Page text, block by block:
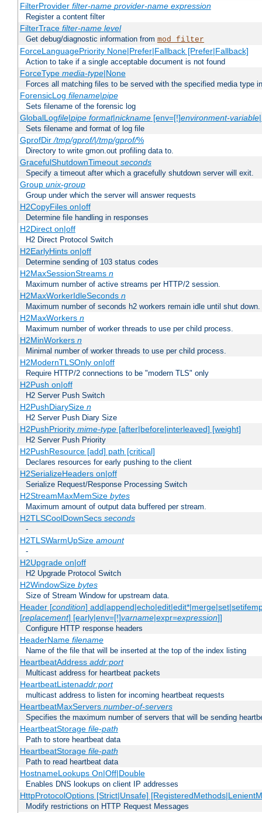
FilterProvider filter-name provider-name expression
Register a content filter
FilterTrace filter-name level
Get debug/diagnostic information from mod_filter
ForceLanguagePriority None|Prefer|Fallback [Prefer|Fallback]
Action to take if a single acceptable document is not found
ForceType media-type|None
Forces all matching files to be served with the specified media type
ForensicLog filename|pipe
Sets filename of the forensic log
GlobalLogfile|pipe format|nickname[env=[!]environment-variable
Sets filename and format of log file
GprofDir/tmp/gprof/|/tmp/gprof/%
Directory to write gmon.out profiling data to.
GracefulShutdownTimeout seconds
Specify a timeout after which a gracefully shutdown server will exit.
Group unix-group
Group under which the server will answer requests
H2CopyFiles on|off
Determine file handling in responses
H2Direct on|off
H2 Direct Protocol Switch
H2EarlyHints on|off
Determine sending of 103 status codes
H2MaxSessionStreams n
Maximum number of active streams per HTTP/2 session.
H2MaxWorkerIdleSeconds n
Maximum number of seconds h2 workers remain idle until shut down.
H2MaxWorkers n
Maximum number of worker threads to use per child process.
H2MinWorkers n
Minimal number of worker threads to use per child process.
H2ModernTLSOnly on|off
Require HTTP/2 connections to be "modern TLS" only
H2Push on|off
H2 Server Push Switch
H2PushDiarySize n
H2 Server Push Diary Size
H2PushPriority mime-type[after|before|interleaved] [weight]
H2 Server Push Priority
H2PushResource [add] path [critical]
Declares resources for early pushing to the client
H2SerializeHeaders on|off
Serialize Request/Response Processing Switch
H2StreamMaxMemSize bytes
Maximum amount of output data buffered per stream.
H2TLSCoolDownSecs seconds
-
H2TLSWarmUpSize amount
-
H2Upgrade on|off
H2 Upgrade Protocol Switch
H2WindowSize bytes
Size of Stream Window for upstream data.
Header [condition]
[replacement] [early|env=[!]varname|expr=expression]]
Configure HTTP response headers
HeaderName filename
Name of the file that will be inserted at the top of the index listing
HeartbeatAddress addr:port
Multicast address for heartbeat packets
HeartbeatListenaddr:port
multicast address to listen for incoming heartbeat requests
HeartbeatMaxServers number-of-servers
Specifies the maximum number of servers that will be sending
HeartbeatStorage file-path
Path to store heartbeat data
HeartbeatStorage file-path
Path to read heartbeat data
HostnameLookups On|Off|Double
Enables DNS lookups on client IP addresses
HttpProtocolOptions [Strict|Unsafe]
Modify restrictions on HTTP Request Messages